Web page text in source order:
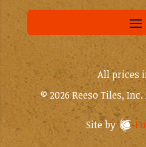
All prices
© 2026 Reeso Tiles,
Site by